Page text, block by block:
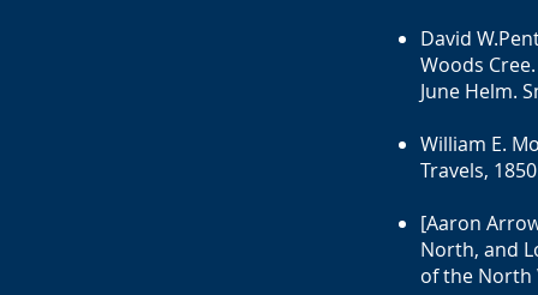
David
Woods
June Helm.
William E.
Travels,
[Aaron
North, and
of the North